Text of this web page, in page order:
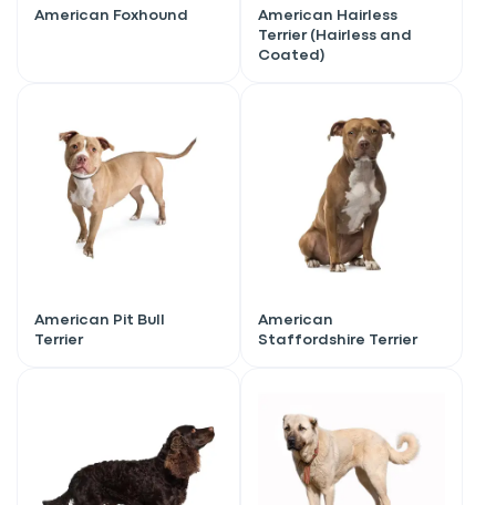
American Foxhound
American Hairless
Terrier (Hairless and
Coated)
American Pit Bull
Terrier
American
Staffordshire Terrier